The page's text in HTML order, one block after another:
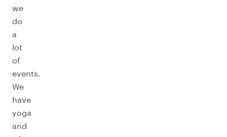
we
do
a
lot
of
events.
We
have
yoga
and